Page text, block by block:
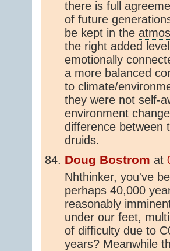
there is full
of future
be kept in the
the right added
emotionally
a more balanced
to climate/
they were not self-
environment
difference between
druids.
Doug Bostrom at
Nhthinker, you've
perhaps 40,000
reasonably
under our feet,
of difficulty due to
years? Meanwhile